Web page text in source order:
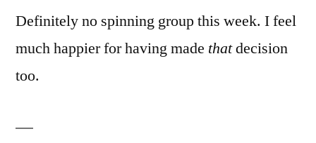
Definitely no spinning group this week. I feel
much happier for having made thatdecision
too.